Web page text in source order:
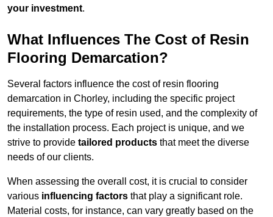
your investment.
What Influences The Cost of Resin
Flooring Demarcation?
Several factors influence the cost of resin flooring
demarcation in Chorley, including the specific project
requirements, the type of resin used, and the complexity of
the installation process. Each project is unique, and we
strive to provide tailored products that meet the diverse
needs of our clients.
When assessing the overall cost, it is crucial to consider
various influencing factors that play a significant role.
Material costs, for instance, can vary greatly based on the